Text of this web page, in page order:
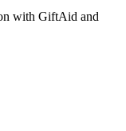
with GiftAid and